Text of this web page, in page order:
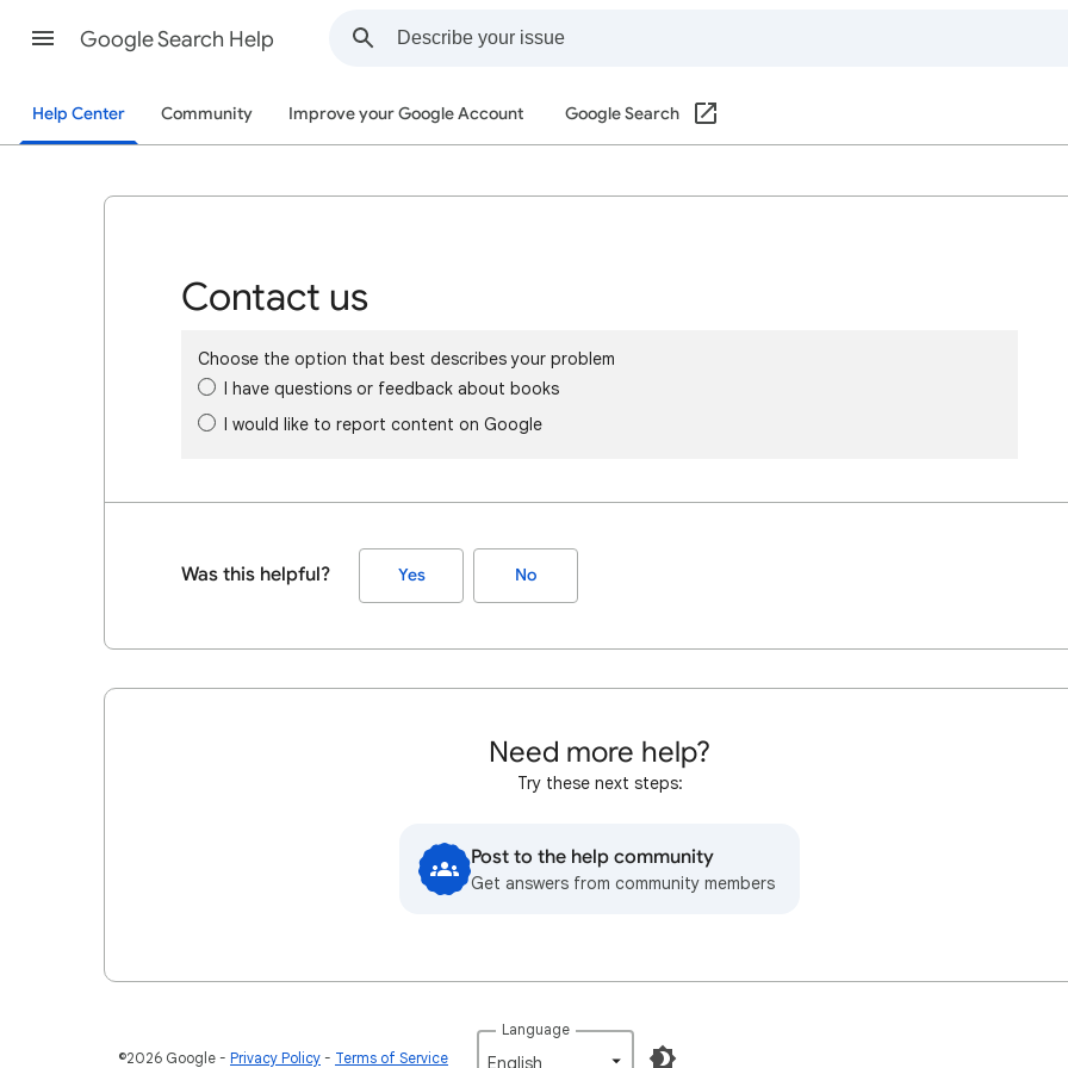
Google Search Help
Help Center Community Improve your Google Account Google Search
Contact us
Choose the option that best describes your problem
I have questions or feedback about books
I would like to report content on Google
Was this helpful? Yes No
Need more help?
Try these next steps:
Post to the help community
Get answers from community members
©2026 Google Privacy Policy Terms of Service
Language
English‎